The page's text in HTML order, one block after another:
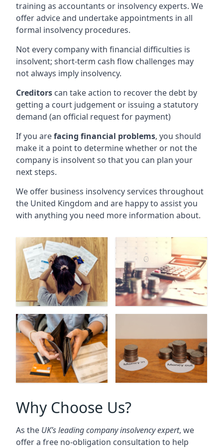
training as accountants or insolvency experts. We
offer advice and undertake appointments in all
formal insolvency procedures.
Not every company with financial difficulties is
insolvent; short-term cash flow challenges may
not always imply insolvency.
Creditors can take action to recover the debt by
getting a court judgement or issuing a statutory
demand (an official request for payment)
If you arefacing financial problems, you should
make it a point to determine whether or not the
company is insolvent so that you can plan your
next steps.
We offer business insolvency services throughout
the United Kingdom and are happy to assist you
with anything you need more information about.
Why Choose Us?
As the UK’s leading company insolvency expert, we
offer a free no-obligation consultation to help